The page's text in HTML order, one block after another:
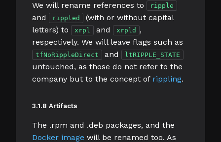
We will rename references to ripple
and rippled
(with or without capital
letters) to
xrpl and xrpld
,
respectively. We will leave flags such as
tfNoRippleDirect and ltRIPPLE_STATE
untouched, as those do not refer to the
company but to the concept of rippling.
3.1.8 Artifacts
The .rpm and .deb packages, and the
Docker image will be renamed too. As